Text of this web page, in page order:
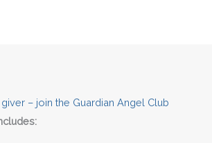
– join the Guardian Angel Club